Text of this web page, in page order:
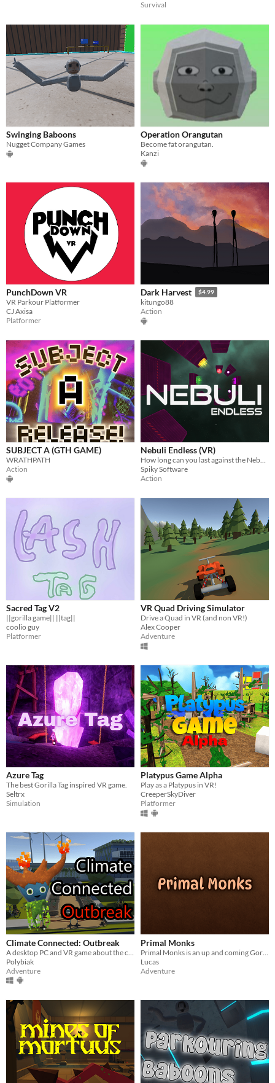
Survival
Swinging Baboons
Nugget Company Games
Operation Orangutan
Become fat orangutan.
Kanzi
PunchDown VR
VR Parkour Platformer
CJ Axisa
Platformer
Dark Harvest $4.99
kitungo88
Action
SUBJECT A (GTH GAME)
WRATHPATH
Action
Nebuli Endless (VR)
How long can you last against the Nebuli? Jump and shoot your way to glory!
Spiky Software
Action
Sacred Tag V2
||gorilla game|| ||tag||
coolio guy
Platformer
VR Quad Driving Simulator
Drive a Quad in VR (and non VR!)
Alex Cooper
Adventure
Azure Tag
The best Gorilla Tag inspired VR game.
Seltrx
Simulation
Platypus Game Alpha
Play as a Platypus in VR!
CreeperSkyDiver
Platformer
Climate Connected: Outbreak
Polybiak
Adventure
Primal Monks
Lucas
Adventure